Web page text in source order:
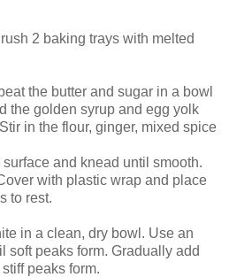
2 baking trays with melted
the butter and sugar in a bowl
the golden syrup and egg yolk
in the flour, ginger, mixed spice
and knead until smooth.
with plastic wrap and place
to rest.
in a clean, dry bowl. Use an
soft peaks form. Gradually add
peaks form.